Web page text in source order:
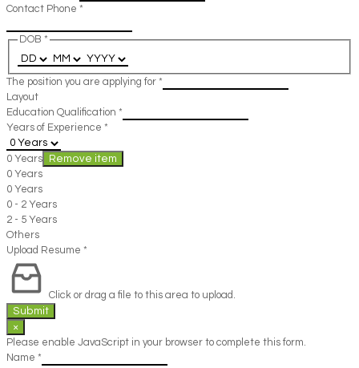
Contact Phone *
DOB *
The position you are applying for *
Layout
Education Qualification *
Years of Experience *
0 Years
Remove item
0 Years
0 Years
0 - 2 Years
2 - 5 Years
Others
Upload Resume *
Click or drag a file to this area to upload.
Submit
×
Please enable JavaScript in your browser to complete this form.
Name *